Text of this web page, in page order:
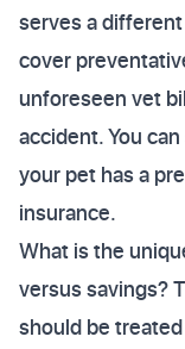
serves a
cover
unforeseen vet
accident. You
your pet has a
insurance.
What is the
versus savings?
should be